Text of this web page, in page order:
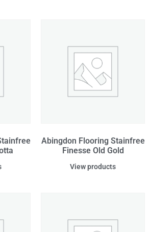
Abingdon Flooring Stainfree
Finesse Old Gold
View products